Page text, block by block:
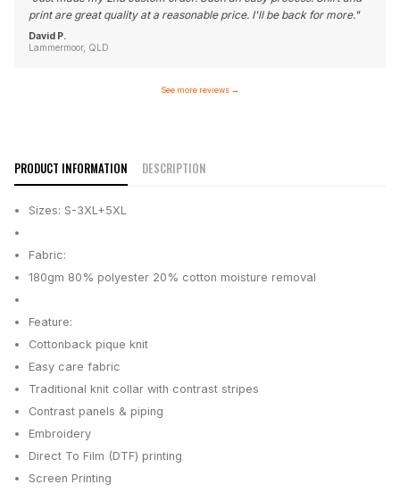
print are great quality at a reasonable price. I'll be back for more."
David P.
Lammermoor, QLD
See more reviews →
PRODUCT INFORMATION DESCRIPTION
Sizes: S-3XL+5XL
Fabric:
180gm 80% polyester 20% cotton moisture removal
Feature:
Cottonback pique knit
Easy care fabric
Traditional knit collar with contrast stripes
Contrast panels & piping
Embroidery
Direct To Film (DTF) printing
Screen Printing